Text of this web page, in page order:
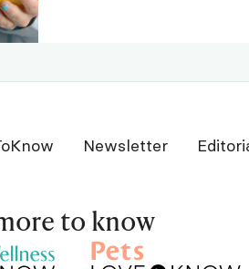
Newsletter
to know